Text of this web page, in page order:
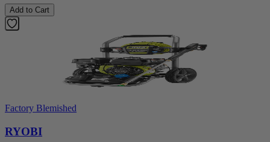
Add to Cart
Factory Blemished
RYOBI